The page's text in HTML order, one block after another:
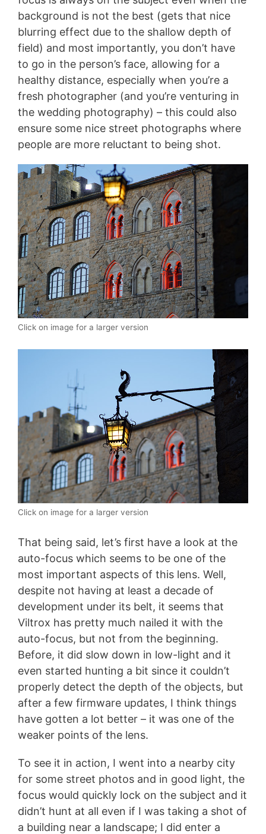
background is not the best (gets that nice
blurring effect due to the shallow depth of
field) and most importantly, you don’t have
to go in the person’s face, allowing for a
healthy distance, especially when you’re a
fresh photographer (and you’re venturing in
the wedding photography) – this could also
ensure some nice street photographs where
people are more reluctant to being shot.
Click on image for a larger version
Click on image for a larger version
That being said, let’s first have a look at the
auto-focus which seems to be one of the
most important aspects of this lens. Well,
despite not having at least a decade of
development under its belt, it seems that
Viltrox has pretty much nailed it with the
auto-focus, but not from the beginning.
Before, it did slow down in low-light and it
even started hunting a bit since it couldn’t
properly detect the depth of the objects, but
after a few firmware updates, I think things
have gotten a lot better – it was one of the
weaker points of the lens.
To see it in action, I went into a nearby city
for some street photos and in good light, the
focus would quickly lock on the subject and it
didn’t hunt at all even if I was taking a shot of
a building near a landscape; I did enter a